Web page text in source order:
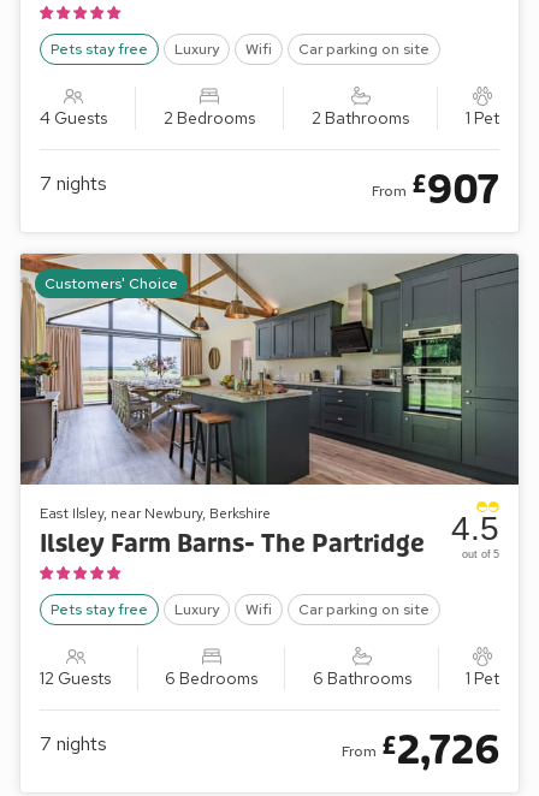
Pets stay free Luxury Wifi Car parking on site
4 Guests 2 Bedrooms 2 Bathrooms 1 Pet
7 nights From £907
Customers' Choice
East Ilsley, near Newbury, Berkshire
Ilsley Farm Barns- The Partridge
Pets stay free Luxury Wifi Car parking on site
12 Guests 6 Bedrooms 6 Bathrooms 1 Pet
4.5
out of 5
7 nights From £2,726